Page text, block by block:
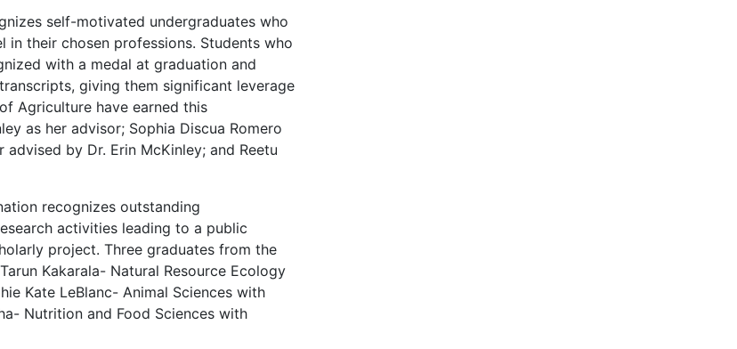
self-motivated undergraduates who
their chosen professions. Students who
with a medal at graduation and
giving them significant leverage
Agriculture have earned this
as her advisor; Sophia Discua Romero
by Dr. Erin McKinley; and Reetu
recognizes outstanding
activities leading to a public
project. Three graduates from the
Kakarala- Natural Resource Ecology
Kate LeBlanc- Animal Sciences with
Nutrition and Food Sciences with